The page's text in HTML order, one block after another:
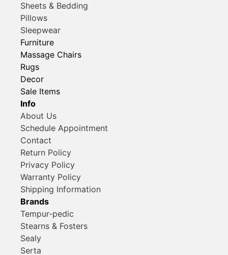
Sheets & Bedding
Pillows
Sleepwear
Furniture
Massage Chairs
Rugs
Decor
Sale Items
Info
About Us
Schedule Appointment
Contact
Return Policy
Privacy Policy
Warranty Policy
Shipping Information
Brands
Tempur-pedic
Stearns & Fosters
Sealy
Serta